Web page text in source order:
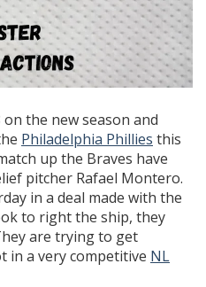
the new season and
Philadelphia Phillies this
up the Braves have
pitcher Rafael Montero.
in a deal made with the
to right the ship, they
are trying to get
in a very competitive NL